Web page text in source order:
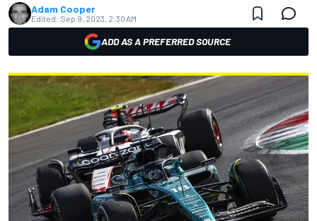
Adam Cooper
Edited: Sep 9, 2023, 2:30 AM
ADD AS A PREFERRED SOURCE